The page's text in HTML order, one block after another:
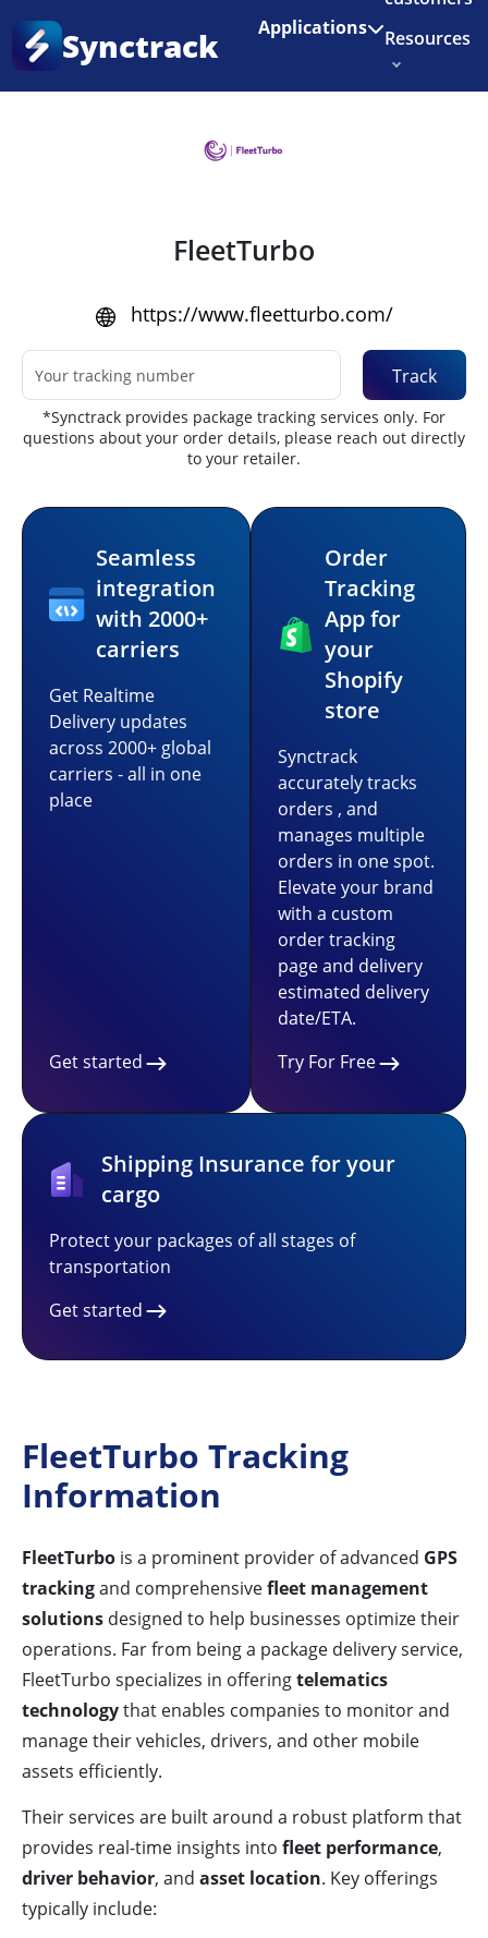
Enjoy 3 months of Shopify for $1/month
Synctrack Applications
Resources
Home
FleetTurbo
https://www.fleetturbo.com/
Track
*Synctrack provides package tracking services only. For
questions about your order details, please reach out directly
to your retailer.
Seamless
integration
with 2000+
carriers
Get Realtime
Delivery updates
across 2000+ global
carriers - all in one
place
Get started
Order
Tracking
App for
your
Shopify
store
Synctrack
accurately tracks
orders , and
manages multiple
orders in one spot.
Elevate your brand
with a custom
order tracking
page and delivery
estimated delivery
date/ETA.
Try For Free
Shipping Insurance for your
cargo
Protect your packages of all stages of
transportation
Get started
FleetTurbo Tracking
Information
FleetTurbo is a prominent provider of advanced GPS
trackingand comprehensivefleet management
solutions designed to help businesses optimize their
operations. Far from being a package delivery service,
FleetTurbo specializes in offeringtelematics
technologythat enables companies to monitor and
manage their vehicles, drivers, and other mobile
assets efficiently.
Their services are built around a robust platform that
provides real-time insights into fleet performance,
driver behavior, and asset location. Key offerings
typically include: